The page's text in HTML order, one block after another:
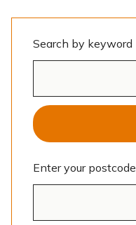
Search by keyword
Enter your postcode